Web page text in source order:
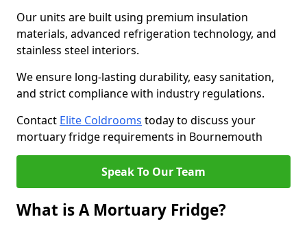
Our units are built using premium insulation
materials, advanced refrigeration technology, and
stainless steel interiors.
We ensure long-lasting durability, easy sanitation,
and strict compliance with industry regulations.
Contact Elite Coldrooms today to discuss your
mortuary fridge requirements in Bournemouth
Speak To Our Team
What is A Mortuary Fridge?